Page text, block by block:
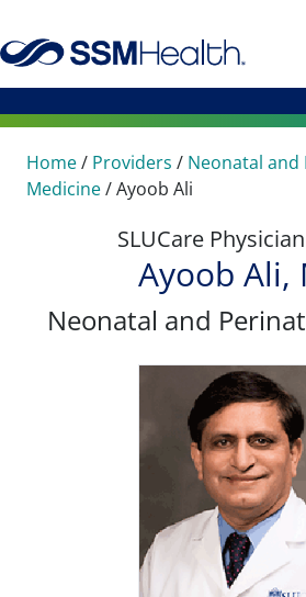
Home/ Providers / Neonatal and
Medicine/Ayoob Ali
SLUCare
Ayoob Ali,
Neonatal and